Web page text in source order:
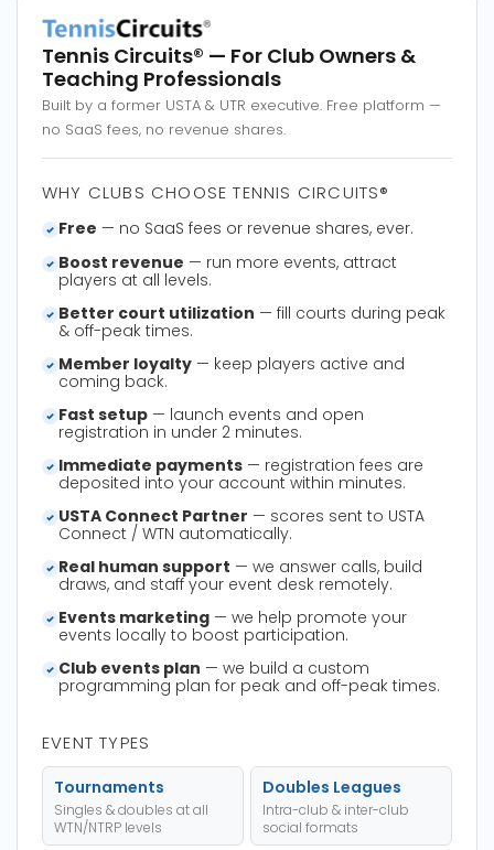
Tennis Circuits® — For Club Owners &
Teaching Professionals
Built by a former USTA & UTR executive. Free platform —
no SaaS fees, no revenue shares.
WHY CLUBS CHOOSE TENNIS CIRCUITS®
Free — no SaaS fees or revenue shares, ever.
Boost revenue — run more events, attract
players at all levels.
Better court utilization — fill courts during peak
& off-peak times.
Member loyalty — keep players active and
coming back.
Fast setup — launch events and open
registration in under 2 minutes.
Immediate payments — registration fees are
deposited into your account within minutes.
USTA Connect Partner — scores sent to USTA
Connect / WTN automatically.
Real human support — we answer calls, build
draws, and staff your event desk remotely.
Events marketing — we help promote your
events locally to boost participation.
Club events plan — we build a custom
programming plan for peak and off-peak times.
EVENT TYPES
Tournaments
Singles & doubles at all
WTN/NTRP levels
Doubles Leagues
Intra-club & inter-club
social formats